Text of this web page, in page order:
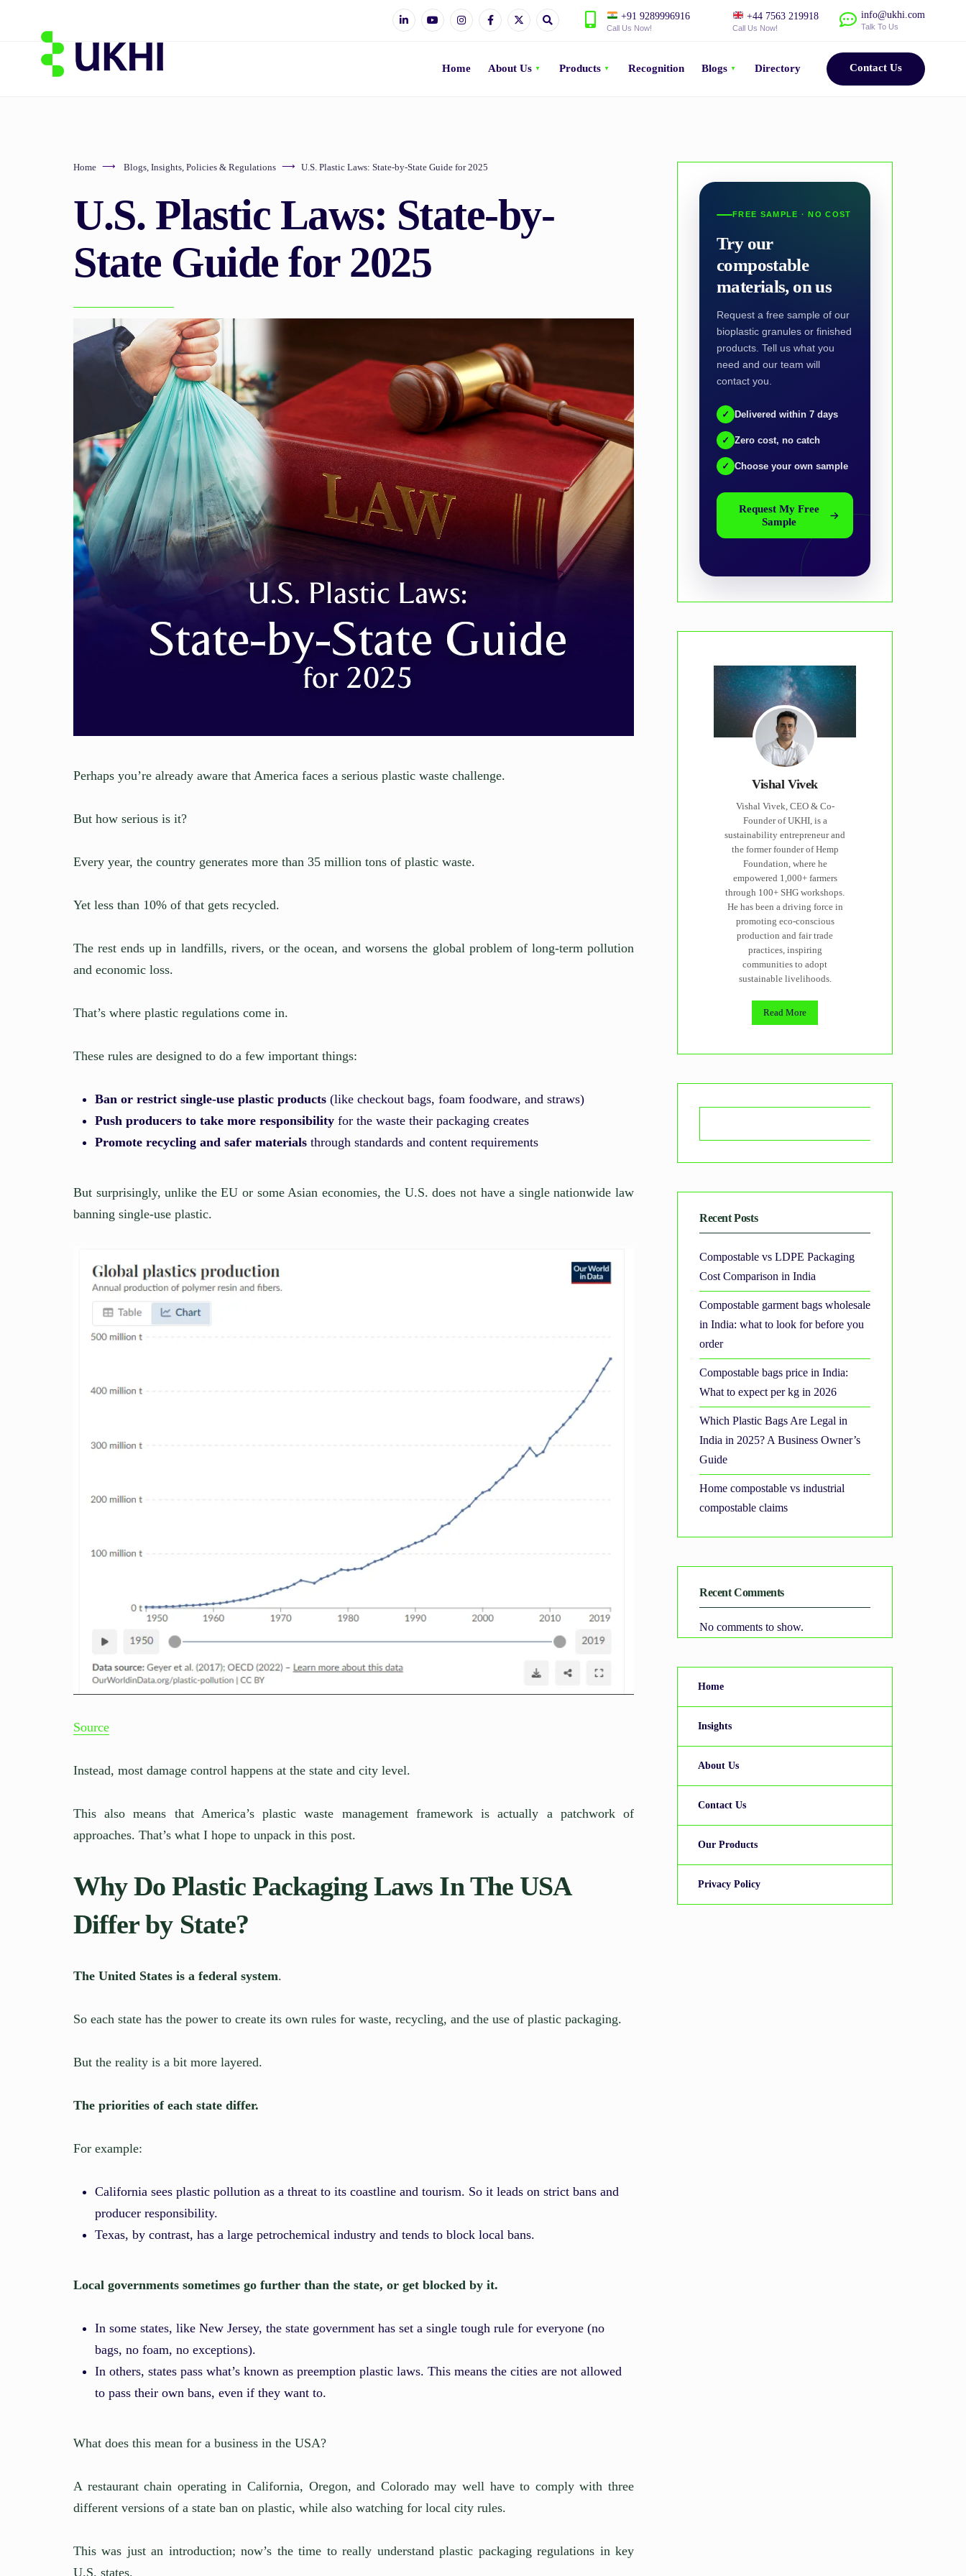
+91 9289996916
Call Us Now!
+44 7563 219918
Call Us Now!
info@ukhi.com
Talk To Us
Home About Us Products Recognition Blogs Directory Contact Us
Home Blogs Insights Policies & Regulations U.S. Plastic Laws: State-by-State Guide for 2025
U.S. Plastic Laws: State-by-
State Guide for 2025
Perhaps you’re already aware that America faces a serious plastic waste challenge.
But how serious is it?
Every year, the country generates more than 35 million tons of plastic waste.
Yet less than 10% of that gets recycled.
The rest ends up in landfills, rivers, or the ocean, and worsens the global problem of long-term pollution
and economic loss.
That’s where plastic regulations come in.
These rules are designed to do a few important things:
Ban or restrict single-use plastic products (like checkout bags, foam foodware, and straws)
Push producers to take more responsibility for the waste their packaging creates
Promote recycling and safer materials through standards and content requirements
But surprisingly, unlike the EU or some Asian economies, the U.S. does not have a single nationwide law
banning single-use plastic.
Source
Instead, most damage control happens at the state and city level.
This also means that America’s plastic waste management framework is actually a patchwork of
approaches. That’s what I hope to unpack in this post.
Why Do Plastic Packaging Laws In The USA
Differ by State?
The United States is a federal system.
So each state has the power to create its own rules for waste, recycling, and the use of plastic packaging.
But the reality is a bit more layered.
The priorities of each state differ.
For example:
California sees plastic pollution as a threat to its coastline and tourism. So it leads on strict bans and
producer responsibility.
Texas, by contrast, has a large petrochemical industry and tends to block local bans.
Local governments sometimes go further than the state, or get blocked by it.
In some states, like New Jersey, the state government has set a single tough rule for everyone (no
bags, no foam, no exceptions).
In others, states pass what’s known as preemption plastic laws. This means the cities are not allowed
to pass their own bans, even if they want to.
What does this mean for a business in the USA?
A restaurant chain operating in California, Oregon, and Colorado may well have to comply with three
different versions of a state ban on plastic, while also watching for local city rules.
This was just an introduction; now’s the time to really understand plastic packaging regulations in key
U.S. states.
FREE SAMPLE · NO COST
Try our
compostable
materials, on us
Request a free sample of our
bioplastic granules or finished
products. Tell us what you
need and our team will
contact you.
✓ Delivered within 7 days
✓ Zero cost, no catch
✓ Choose your own sample
Request My Free
Sample
Vishal Vivek
Vishal Vivek, CEO & Co-
Founder of UKHI, is a
sustainability entrepreneur and
the former founder of Hemp
Foundation, where he
empowered 1,000+ farmers
through 100+ SHG workshops.
He has been a driving force in
promoting eco-conscious
production and fair trade
practices, inspiring
communities to adopt
sustainable livelihoods.
Read More
Recent Posts
Compostable vs LDPE Packaging
Cost Comparison in India
Compostable garment bags wholesale
in India: what to look for before you
order
Compostable bags price in India:
What to expect per kg in 2026
Which Plastic Bags Are Legal in
India in 2025? A Business Owner’s
Guide
Home compostable vs industrial
compostable claims
Recent Comments
No comments to show.
Home
Insights
About Us
Contact Us
Our Products
Privacy Policy